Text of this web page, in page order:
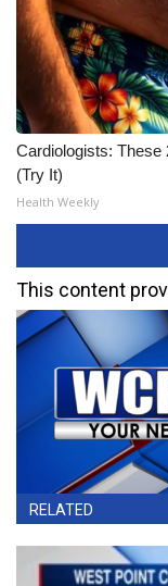
Cardiologists: These
(Try It)
Health Weekly
This content
RELATED